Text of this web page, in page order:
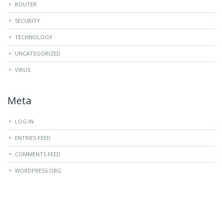
ROUTER
SECURITY
TECHNOLOGY
UNCATEGORIZED
VIRUS
Meta
LOG IN
ENTRIES FEED
COMMENTS FEED
WORDPRESS.ORG